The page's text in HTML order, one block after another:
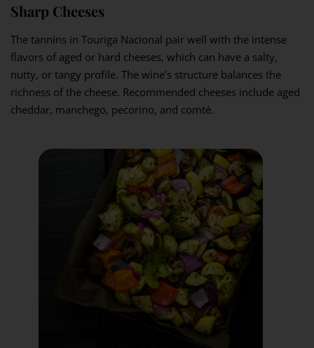
Sharp Cheeses
The tannins in Touriga Nacional pair well with the intense
flavors of aged or hard cheeses, which can have a salty,
nutty, or tangy profile. The wine’s structure balances the
richness of the cheese. Recommended cheeses include aged
cheddar, manchego, pecorino, and comté.